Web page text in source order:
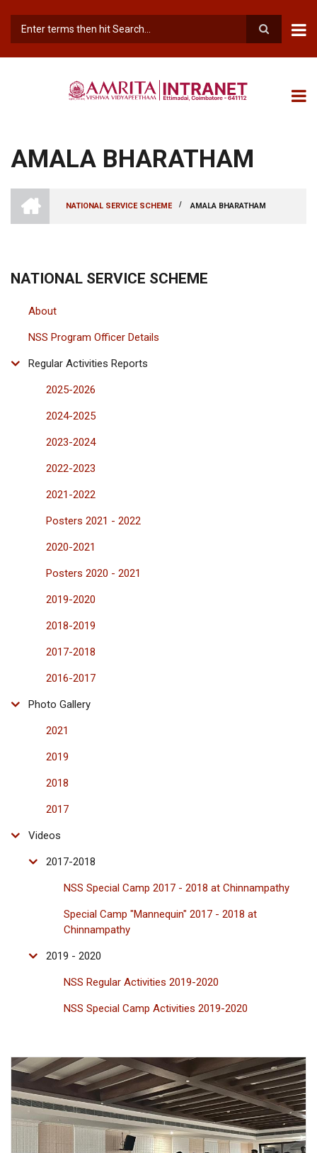
main
AMALA BHARATHAM
BREADCRUMB
AMRITA
VISHWA
VIDYAPEETHAM
NATIONAL SERVICE SCHEME / AMALA BHARATHAM
NATIONAL SERVICE SCHEME
About
NSS Program Officer Details
Regular Activities Reports
2025-2026
2024-2025
2023-2024
2022-2023
2021-2022
Posters 2021 - 2022
2020-2021
Posters 2020 - 2021
2019-2020
2018-2019
2017-2018
2016-2017
Photo Gallery
2021
2019
2018
2017
Videos
2017-2018
NSS Special Camp 2017 - 2018 at Chinnampathy
Special Camp "Mannequin" 2017 - 2018 at
Chinnampathy
2019 - 2020
NSS Regular Activities 2019-2020
NSS Special Camp Activities 2019-2020